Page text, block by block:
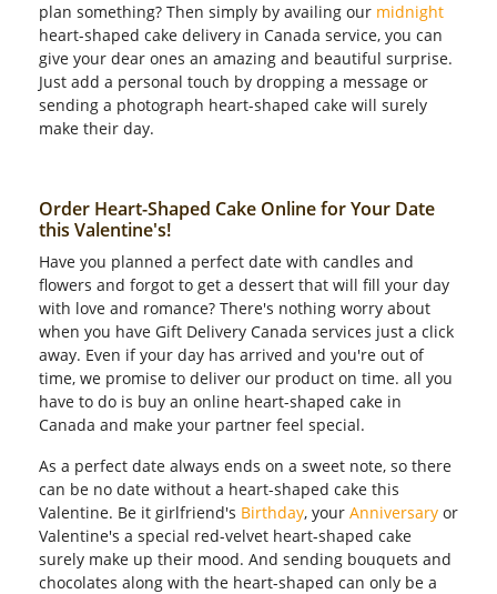
plan something? Then simply by availing our midnight
heart-shaped cake delivery in Canada service, you can
give your dear ones an amazing and beautiful surprise.
Just add a personal touch by dropping a message or
sending a photograph heart-shaped cake will surely
make their day.
Order Heart-Shaped Cake Online for Your Date
this Valentine's!
Have you planned a perfect date with candles and
flowers and forgot to get a dessert that will fill your day
with love and romance? There's nothing worry about
when you have Gift Delivery Canada services just a click
away. Even if your day has arrived and you're out of
time, we promise to deliver our product on time. all you
have to do is buy an online heart-shaped cake in
Canada and make your partner feel special.
As a perfect date always ends on a sweet note, so there
can be no date without a heart-shaped cake this
Valentine. Be it girlfriend's Birthday, your Anniversary or
Valentine's a special red-velvet heart-shaped cake
surely make up their mood. And sending bouquets and
chocolates along with the heart-shaped can only be a